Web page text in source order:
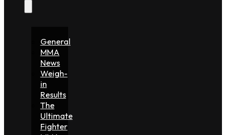
General
MMA
News
Weigh-
in
Results
The
Ultimate
Fighter